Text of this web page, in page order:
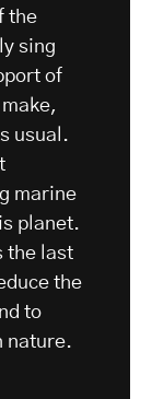
the
sing
of
usual.
marine
planet.
the last
the
to
nature.